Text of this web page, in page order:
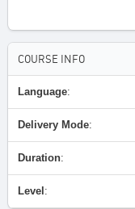
COURSE INFO
Language:
Delivery Mode:
Duration:
Level :